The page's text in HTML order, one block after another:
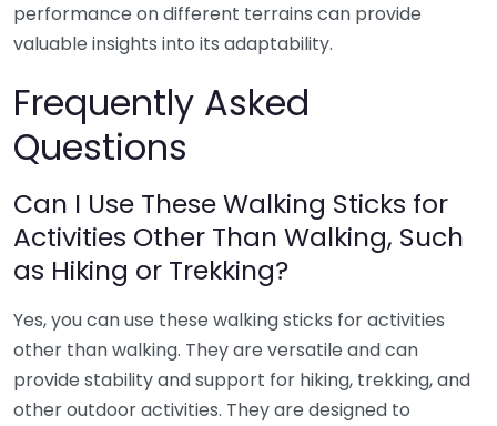
performance on different terrains can provide
valuable insights into its adaptability.
Frequently Asked
Questions
Can I Use These Walking Sticks for
Activities Other Than Walking, Such
as Hiking or Trekking?
Yes, you can use these walking sticks for activities
other than walking. They are versatile and can
provide stability and support for hiking, trekking, and
other outdoor activities. They are designed to